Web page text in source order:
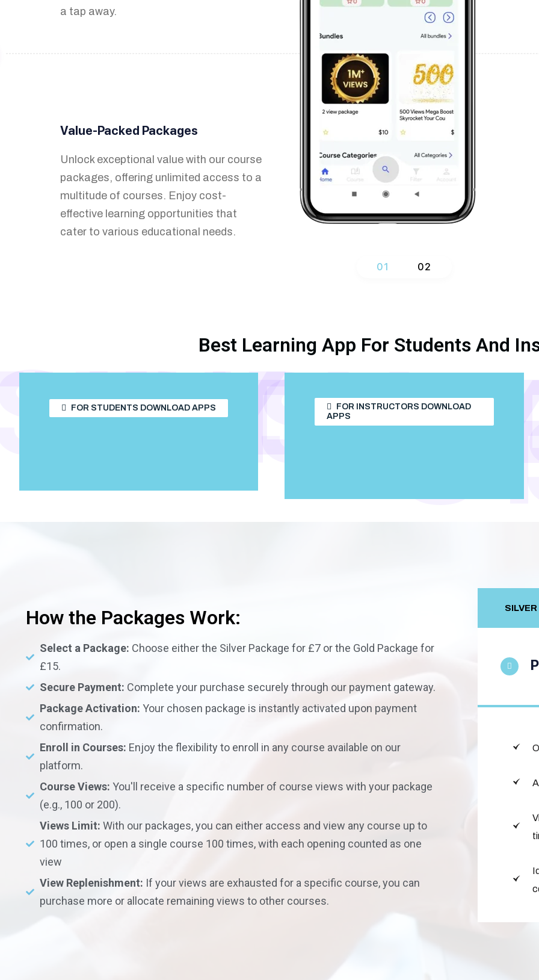
a tap away.
Value-Packed Packages
Unlock exceptional value with our course
packages, offering unlimited access to a
multitude of courses. Enjoy cost-
effective learning opportunities that
cater to various educational needs.
Foster meaningful connections with
forums, announcements, and
interactive features. Engage directly
with your audience to create a dynamic
and supportive learning environment.
1 2
Best Learning App For Students And
FOR STUDENTS DOWNLOAD APPS
FOR INSTRUCTORS DOWNLOAD
APPS
How the Packages Work:
Select a Package: Choose either the Silver Package for £7 or the Gold Package for
£15.
Secure Payment: Complete your purchase securely through our payment gateway.
Package Activation: Your chosen package is instantly activated upon payment
confirmation.
Enroll in Courses: Enjoy the flexibility to enroll in any course available on our
platform.
Course Views: You'll receive a specific number of course views with your package
(e.g., 100 or 200).
Views Limit: With our packages, you can either access and view any course up to
100 times, or open a single course 100 times, with each opening counted as one
view
View Replenishment: If your views are exhausted for a specific course, you can
purchase more or allocate remaining views to other courses.
SILVER